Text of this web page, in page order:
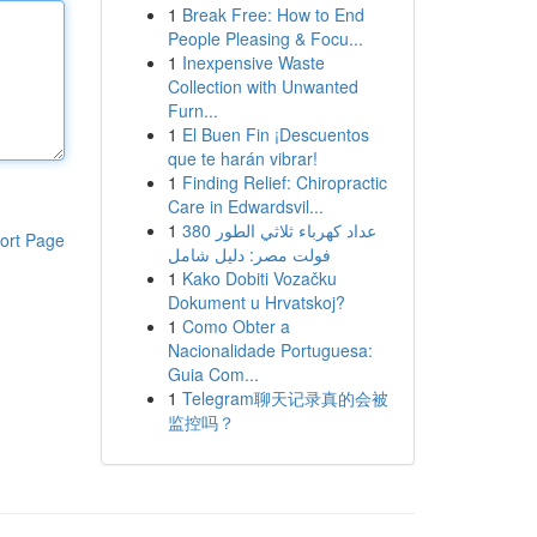
Page
1 Break Free: How to End
People Pleasing & Focu...
1 Inexpensive Waste
Collection with Unwanted
Furn...
1 El Buen Fin ¡Descuentos
que te harán vibrar!
1 Finding Relief: Chiropractic
Care in Edwardsvil...
1 عداد كهرباء ثلاثي الطور 380
فولت مصر: دليل شامل
1 Kako Dobiti Vozačku
Dokument u Hrvatskoj?
1 Como Obter a
Nacionalidade Portuguesa:
Guia Com...
1 Telegram聊天记录真的会被
监控吗？